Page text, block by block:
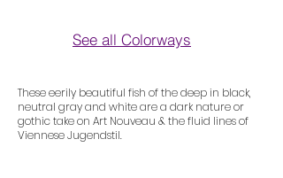
See all Colorways
These eerily beautiful fish of the deep in black,
neutral gray and white are a dark nature or
gothic take on Art Nouveau & the fluid lines of
Viennese Jugendstil.